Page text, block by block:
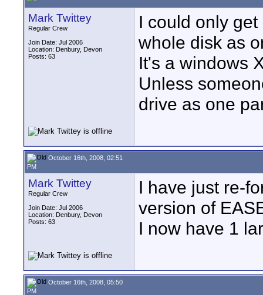
Mark Twittey
Regular Crew
Join Date: Jul 2006
Location: Denbury, Devon
Posts: 63
I could only
whole disk as
It's a windows
Unless
drive as one
October 16th, 2008, 02:51
PM
Mark Twittey
Regular Crew
Join Date: Jul 2006
Location: Denbury, Devon
Posts: 63
I have just re-
version of
I now have 1
October 16th, 2008, 05:50
PM